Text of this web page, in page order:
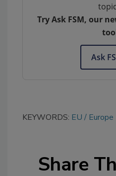
Try Ask FSM, our
Ask
KEYWORDS: EU Europe
Share